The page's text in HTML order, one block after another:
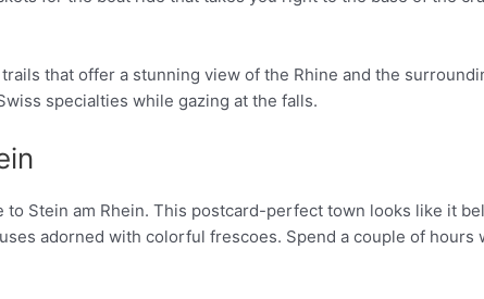
that offer a stunning view of the Rhine and the
specialties while gazing at the falls.
Stein am Rhein. This postcard-perfect town looks like it
adorned with colorful frescoes. Spend a couple of hours